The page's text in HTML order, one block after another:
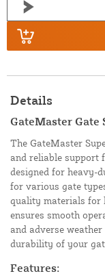
Details
GateMaster Gate
The GateMaster
and reliable support
designed for heavy-
for various gate
quality materials for
ensures smooth
and adverse
durability of your
Features: